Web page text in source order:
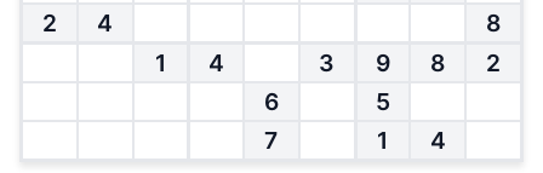
2
4
8
1
4 3 9 8
2
6
5
7
1 4